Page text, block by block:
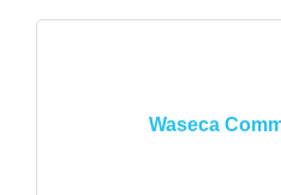
Waseca